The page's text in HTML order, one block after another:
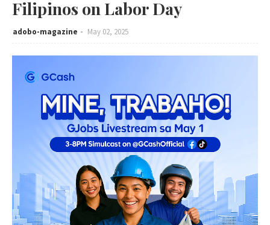
Filipinos on Labor Day
adobo-magazine May 02, 2025